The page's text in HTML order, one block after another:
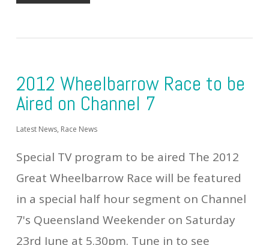
2012 Wheelbarrow Race to be
Aired on Channel 7
Latest News, Race News
Special TV program to be aired The 2012
Great Wheelbarrow Race will be featured
in a special half hour segment on Channel
7's Queensland Weekender on Saturday
23rd June at 5.30pm. Tune in to see